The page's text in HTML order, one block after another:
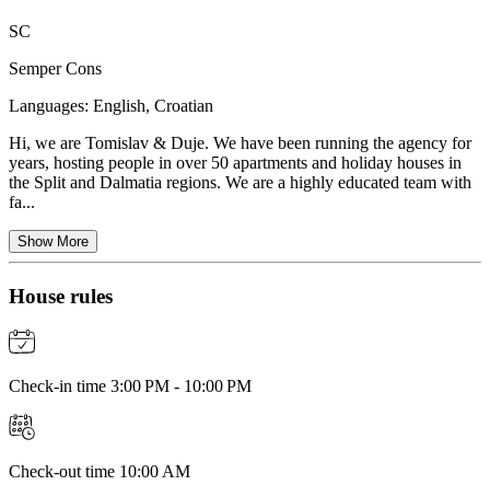
SC
Semper Cons
Languages: English, Croatian
Hi, we are Tomislav & Duje. We have been running the agency for
years, hosting people in over 50 apartments and holiday houses in
the Split and Dalmatia regions. We are a highly educated team with
fa...
Show More
House rules
Check-in time 3:00 PM - 10:00 PM
Check-out time 10:00 AM